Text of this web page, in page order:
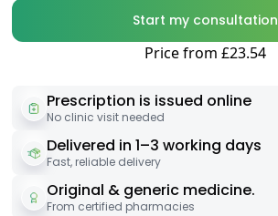
Start my consultation
Price from £23.54
Prescription is issued online
No clinic visit needed
Delivered in 1–3 working days
Fast, reliable delivery
Original & generic medicine.
From certified pharmacies